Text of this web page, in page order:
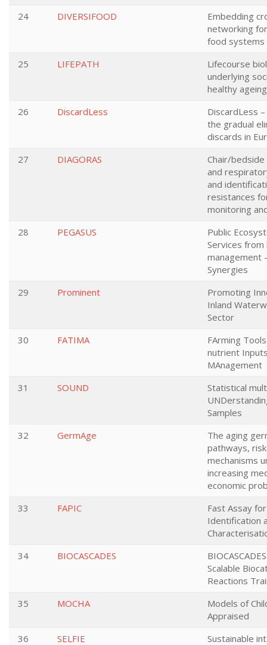
24
DIVERSIFOOD
Embedding
networking
food systems
25
LIFEPATH
Lifecourse
underlying
healthy ageing
26
DiscardLess
DiscardLess
the gradual
discards in
27
DIAGORAS
Chair/
and
and
resistances
monitoring
28
PEGASUS
Public
Services from
management
Synergies
29
Prominent
Promoting
Inland
Sector
30
FATIMA
FArming
nutrient
MAnagement
31
SOUND
Statistical
Samples
32
GermAge
The aging
pathways,
mechanisms
increasing
economic
33
FAPIC
Fast Assay
Identification
34
BIOCASCADES
Scalable
Reactions
35
MOCHA
Models of
Appraised
36
SELFIE Sustainable